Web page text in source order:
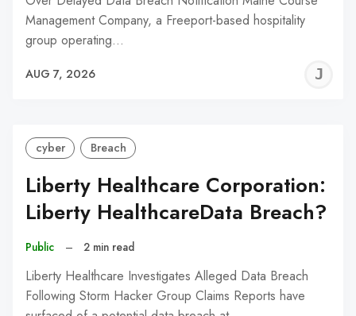
Management Company, a Freeport-based hospitality
group operating…
AUG 7, 2026
cyber Breach
Liberty Healthcare Corporation:
Liberty HealthcareData Breach?
Public – 2 min read
Liberty Healthcare Investigates Alleged Data Breach
Following Storm Hacker Group Claims Reports have